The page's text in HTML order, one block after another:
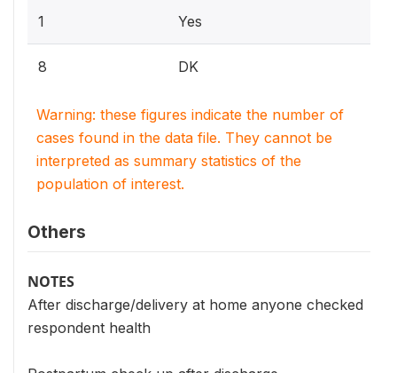
1 Yes
8 DK
Warning: these figures indicate the number of
cases found in the data file. They cannot be
interpreted as summary statistics of the
population of interest.
Others
NOTES
After discharge/delivery at home anyone checked
respondent health